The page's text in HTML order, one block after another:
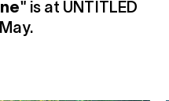
" is at UNTITLED